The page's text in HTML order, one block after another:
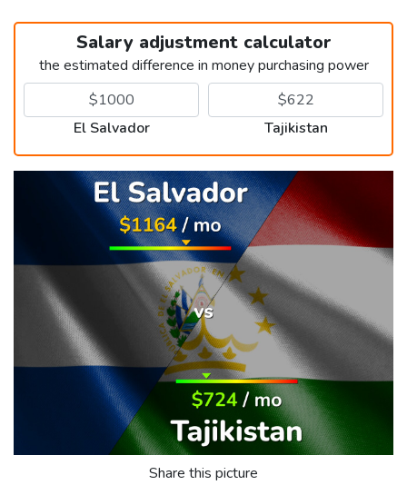
Salary adjustment calculator
the estimated difference in money purchasing power
El Salvador Tajikistan
Share this picture